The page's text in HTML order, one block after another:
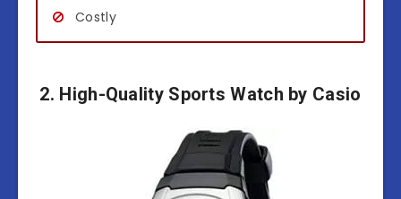
Costly
2. High-Quality Sports Watch by Casio